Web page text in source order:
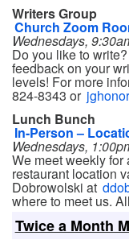
Writers Group
Church Zoom
Wednesdays,
Do you like to
feedback on your
levels! For more
824-8343 or
Lunch Bunch
In-Person –
Wednesdays,
We meet weekly for
restaurant location
Dobrowolski at
where to meet us.
Twice a Month